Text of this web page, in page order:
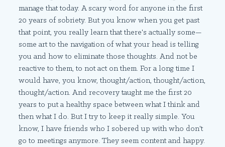
manage that today. A scary word for anyone in the first
20 years of sobriety. But you know when you get past
that point, you really learn that there's actually some—
some art to the navigation of what your head is telling
you and how to eliminate those thoughts. And not be
reactive to them, to not act on them. For a long time I
would have, you know, thought/action, thought/action,
thought/action. And recovery taught me the first 20
years to put a healthy space between what I think and
then what I do. But I try to keep it really simple. You
know, I have friends who I sobered up with who don't
go to meetings anymore. They seem content and happy.